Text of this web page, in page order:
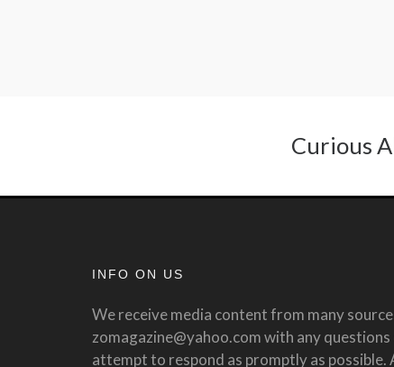
Curious
INFO ON US
We receive media content from many
zomagazine@yahoo.com with any
attempt to respond as promptly as possible.